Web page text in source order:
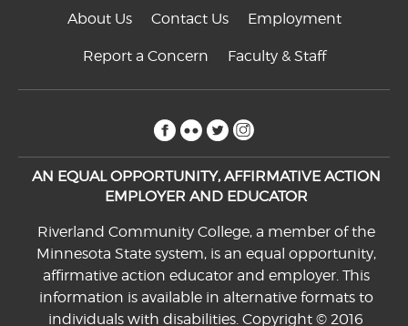
About Us Contact Us Employment
Report a Concern Faculty & Staff
facebook
flickrtwitter
AN EQUAL OPPORTUNITY, AFFIRMATIVE ACTION
EMPLOYER AND EDUCATOR
Riverland Community College, a member of the
Minnesota State system, is an equal opportunity,
affirmative action educator and employer. This
information is available in alternative formats to
individuals with disabilities. Copyright © 2016